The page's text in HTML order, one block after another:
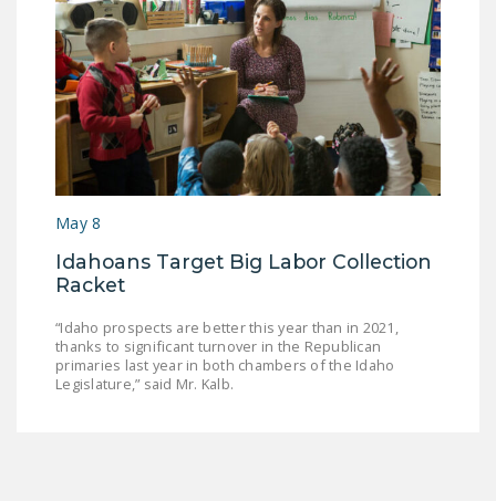
May 8
Idahoans Target Big Labor Collection
Racket
“Idaho prospects are better this year than in 2021,
thanks to significant turnover in the Republican
primaries last year in both chambers of the Idaho
Legislature,” said Mr. Kalb.